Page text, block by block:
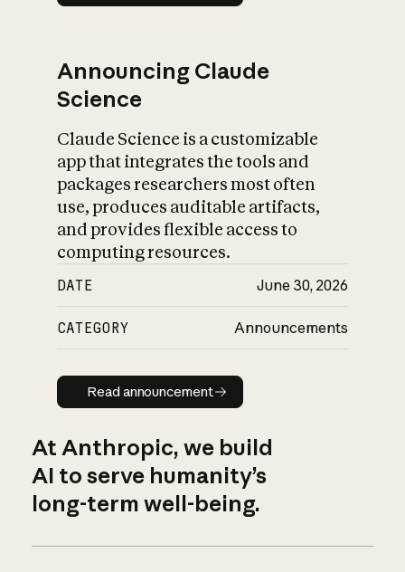
Announcing Claude
Science
Claude Science is a customizable
app that integrates the tools and
packages researchers most often
use, produces auditable artifacts,
and provides flexible access to
computing resources.
DATE June 30, 2026
CATEGORY Announcements
Read announcement
Read announcement
At Anthropic, we build
AI to serve humanity’s
long-term well-being.